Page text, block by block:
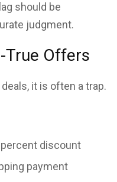
should be
judgment.
True Offers
it is often a trap.
discount
payment